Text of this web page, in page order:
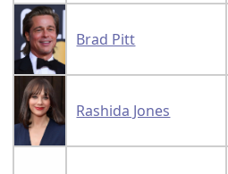
Brad Pitt
Rashida Jones